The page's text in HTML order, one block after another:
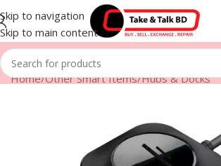
Skip to navigation
Skip to main content
Home/Other Smart Items/Hubs & Docks